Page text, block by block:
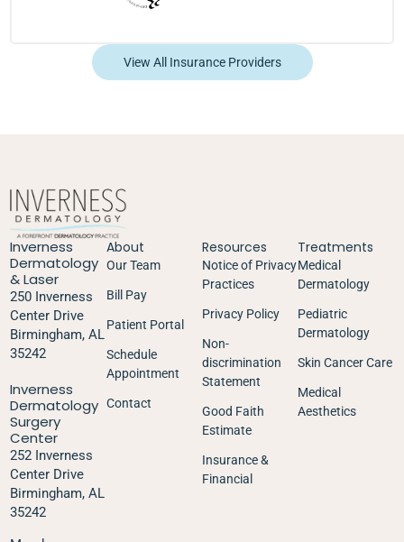
View All Insurance Providers
Inverness
Dermatology
& Laser
250 Inverness
Center Drive
Birmingham, AL
35242
Inverness
Dermatology
Surgery
Center
252 Inverness
Center Drive
Birmingham, AL
35242
About
Our Team
Bill Pay
Patient Portal
Schedule
Appointment
Contact
Resources
Notice of Privacy
Practices
Privacy Policy
Non-
discrimination
Statement
Good Faith
Estimate
Insurance &
Financial
Treatments
Medical
Dermatology
Pediatric
Dermatology
Skin Cancer Care
Medical
Aesthetics